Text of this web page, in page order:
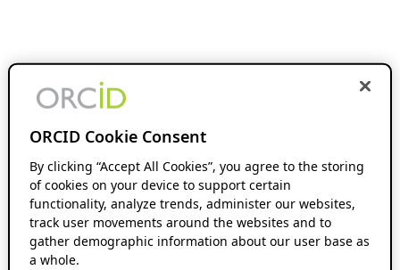
ORCID Cookie Consent
By clicking “Accept All Cookies”, you agree to the storing
of cookies on your device to support certain
functionality, analyze trends, administer our websites,
track user movements around the websites and to
gather demographic information about our user base as
a whole.